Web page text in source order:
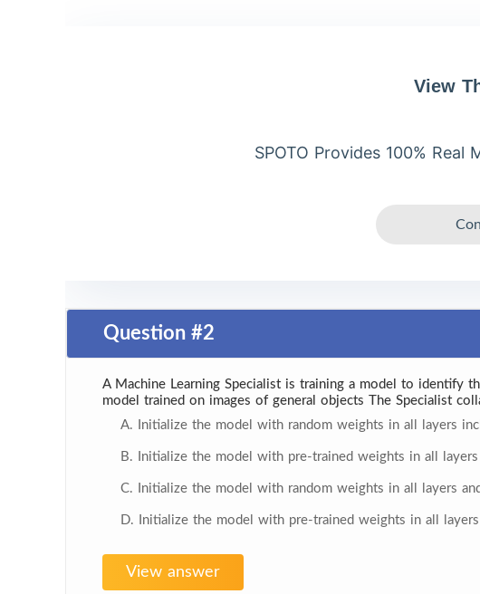
View
SPOTO Provides 100% Real
Question #2
A Machine Learning Specialist is training a model to identify
model trained on images of general objects The Specialist
A. Initialize the model with random weights in all layers
B. Initialize the model with pre-trained weights in all
C. Initialize the model with random weights in all layers
D. Initialize the model with pre-trained weights in all
View answer